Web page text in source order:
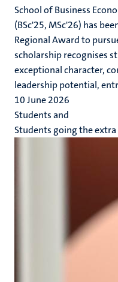
School of Business
(BSc'25, MSc'26) has
Regional Award to
scholarship recognises
exceptional character,
leadership potential,
10 June 2026
Students and
Students going the